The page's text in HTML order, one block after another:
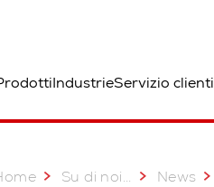
IndustrieServizio clienti
Su di noi... News